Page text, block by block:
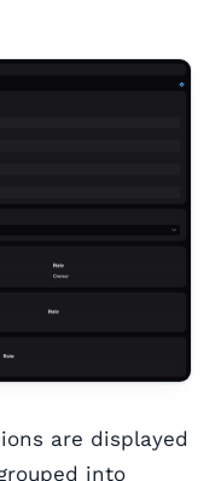
are displayed
into